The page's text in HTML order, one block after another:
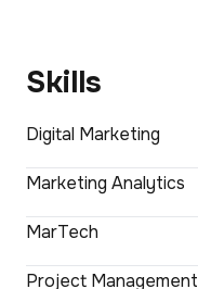
Skills
Digital Marketing
Marketing Analytics
MarTech
Project Management